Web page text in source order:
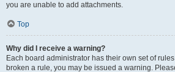
you are unable to add attachments.
Top
Why did I receive a warning?
Each board administrator has their own set of
broken a rule, you may be issued a warning.